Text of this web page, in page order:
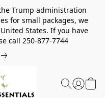
Trump administration
for small packages, we
States. If you have
call 250-877-7744